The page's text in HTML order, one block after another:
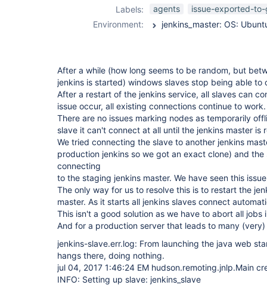
Labels:
agents
issue-exported-
Environment:
After a while (how long seems to be random, but
jenkins is started) windows slaves stop being able to
After a restart of the jenkins service, all slaves can
issue occur, all existing connections continue to work.
There are no issues marking nodes as temporarily
slave it can't connect at all until the jenkins master is
We tried connecting the slave to another jenkins
production jenkins so we got an exact clone) and the
connecting
to the staging jenkins master. We have seen this
The only way for us to resolve this is to restart the
master. As it starts all jenkins slaves connect
This isn't a good solution as we have to abort all
And for a production server that leads to many
jenkins-slave.err.log: From launching the java web
hangs there, doing nothing.
jul 04, 2017 1:46:24 EM hudson.remoting.jnlp.Main
INFO: Setting up slave: jenkins_slave